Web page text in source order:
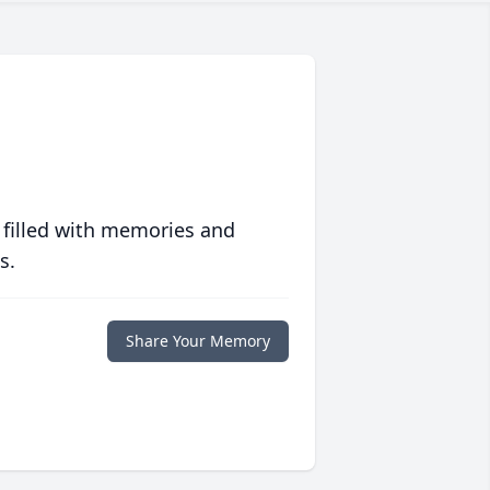
with memories and
Share Your Memory